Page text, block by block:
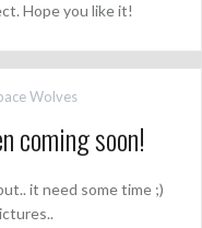
Hope you like it!
Wolves
coming soon!
it need some time ;)